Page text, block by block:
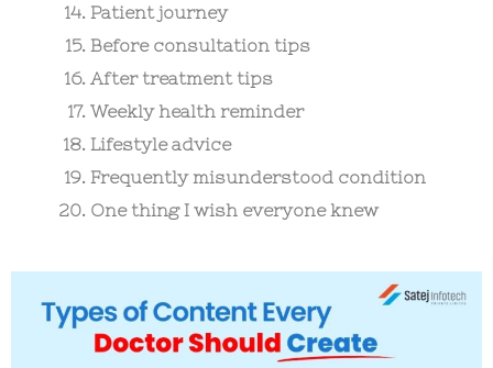
Patient journey
Before consultation tips
After treatment tips
Weekly health reminder
Lifestyle advice
Frequently misunderstood condition
One thing I wish everyone knew